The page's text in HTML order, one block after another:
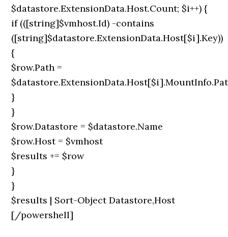
$datastore.ExtensionData.Host.Count; $i++) {
if (([string]$vmhost.Id) -contains
([string]$datastore.ExtensionData.Host[$i].Key))
{
$row.Path =
}
}
$row.Datastore = $datastore.Name
$row.Host = $vmhost
$results += $row
}
}
$results | Sort-Object Datastore,Host
[/powershell]